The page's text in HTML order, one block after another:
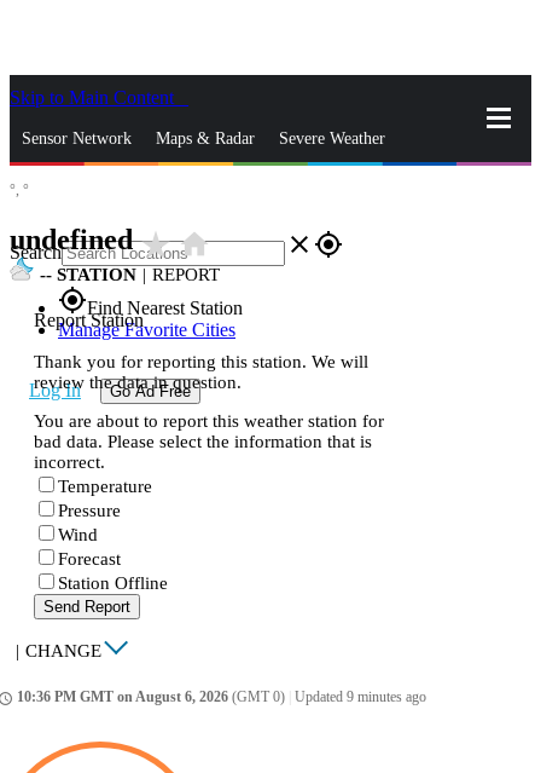
Skip to Main Content
Sensor Network Maps & Radar Severe Weather
Search close gps_fixed
gps_fixedFind Nearest Station
Manage Favorite Cities
Log In Go Ad Free
°, °
undefinedstar_ratehome
-- STATION | REPORT
Report Station
Thank you for reporting this station. We will
review the data in question.
You are about to report this weather station for
bad data. Please select the information that is
incorrect.
Temperature
Pressure
Wind
Forecast
Station Offline
Send Report
| CHANGE
10:36 PM GMT on August 6, 2026 (GMT 0) Updated 9 minutes ago